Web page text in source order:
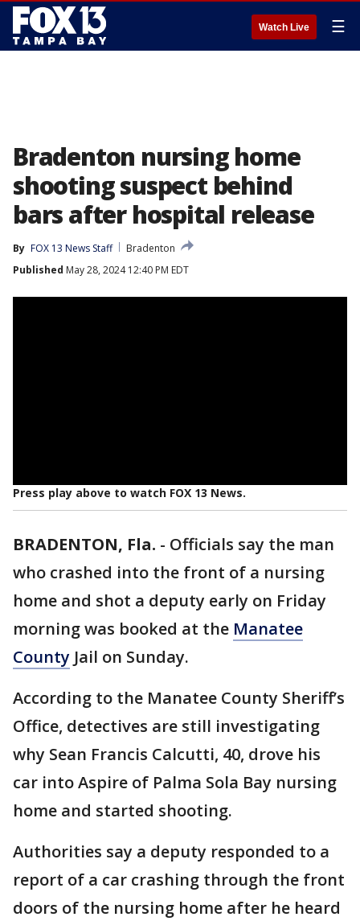
Watch Live ☰
Bradenton nursing home
shooting suspect behind
bars after hospital release
By FOX 13 News Staff
Bradenton
Published May 28, 2024 12:40 PM EDT
Press play above to watch FOX 13 News.
BRADENTON, Fla. - Officials say the man
who crashed into the front of a nursing
home and shot a deputy early on Friday
morning was booked at the Manatee
County Jail on Sunday.
According to the Manatee County Sheriff’s
Office, detectives are still investigating
why Sean Francis Calcutti, 40, drove his
car into Aspire of Palma Sola Bay nursing
home and started shooting.
Authorities say a deputy responded to a
report of a car crashing through the front
doors of the nursing home after he heard